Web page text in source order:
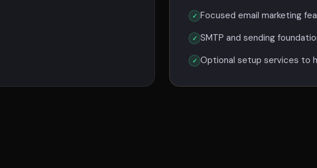
Focused email marketing
SMTP and sending
Optional setup services to